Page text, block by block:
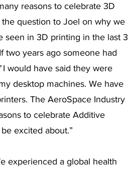
reasons to celebrate 3D
question to Joel on why we
seen in 3D printing in the last 3
two years ago someone had
I would have said they were
desktop machines. We have
The AeroSpace Industry
to celebrate Additive
excited about.”
experienced a global health